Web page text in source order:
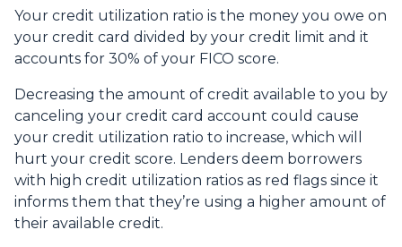
Your credit utilization ratio is the money you owe on
your credit card divided by your credit limit and it
accounts for 30% of your FICO score.
Decreasing the amount of credit available to you by
canceling your credit card account could cause
your credit utilization ratio to increase, which will
hurt your credit score. Lenders deem borrowers
with high credit utilization ratios as red flags since it
informs them that they’re using a higher amount of
their available credit.